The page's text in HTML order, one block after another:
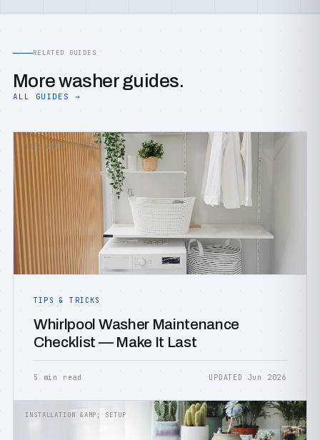
RELATED GUIDES
More washer guides.
ALL GUIDES →
TIPS &AMP; TRICKS
TIPS & TRICKS
Whirlpool Washer Maintenance
Checklist — Make It Last
5 min read UPDATED Jun 2026
INSTALLATION &AMP; SETUP